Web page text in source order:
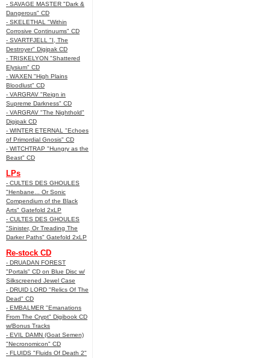
- SAVAGE MASTER "Dark &
Dangerous" CD
- SKELETHAL "Within
Corrosive Continuums" CD
- SVARTFJELL "I, The
Destroyer" Digipak CD
- TRISKELYON "Shattered
Elysium" CD
- WAXEN "High Plains
Bloodlust" CD
- VARGRAV "Reign in
Supreme Darkness" CD
- VARGRAV "The Nighthold"
Digipak CD
- WINTER ETERNAL "Echoes
of Primordial Gnosis" CD
- WITCHTRAP "Hungry as the
Beast" CD
LPs
- CULTES DES GHOULES
"Henbane... Or Sonic
Compendium of the Black
Arts" Gatefold 2xLP
- CULTES DES GHOULES
"Sinister, Or Treading The
Darker Paths" Gatefold 2xLP
Re-stock CD
- DRUADAN FOREST
"Portals" CD on Blue Disc w/
Silkscreened Jewel Case
- DRUID LORD "Relics Of The
Dead" CD
- EMBALMER "Emanations
From The Crypt" Digibook CD
w/Bonus Tracks
- EVIL DAMN (Goat Semen)
"Necronomicon" CD
- FLUIDS "Fluids Of Death 2"